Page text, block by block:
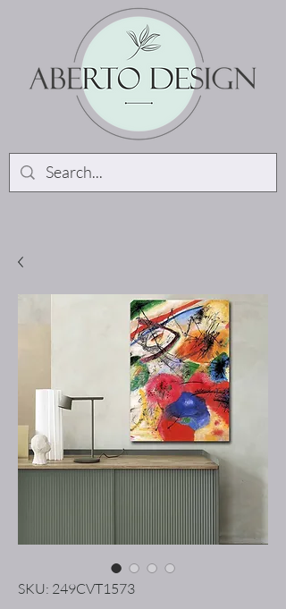
SKU: 249CVT1573